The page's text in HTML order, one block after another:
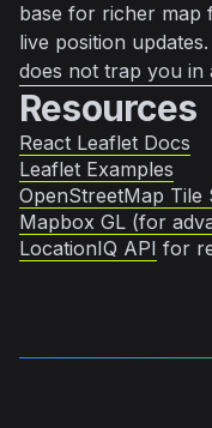
base for richer map
live position
does not trap you in
Resources
React Leaflet Docs
Leaflet Examples
OpenStreetMap Tile
Mapbox GL (for
LocationIQ API for